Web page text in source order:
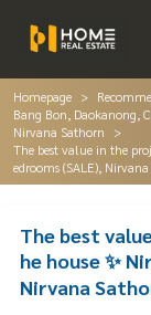
Homepage
Bang Bon, Daokanong,
Nirvana Sathorn
The best value in the
edrooms (SALE),
The best
he house ✨
Nirvana